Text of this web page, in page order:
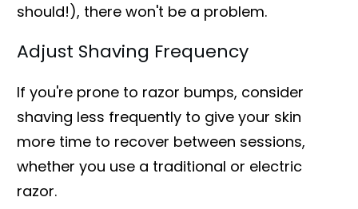
should!), there won't be a problem.
Adjust Shaving Frequency
If you're prone to razor bumps, consider
shaving less frequently to give your skin
more time to recover between sessions,
whether you use a traditional or electric
razor.